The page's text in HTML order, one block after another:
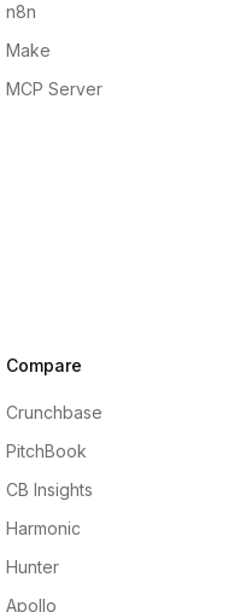
n8n
Make
MCP Server
Compare
Crunchbase
PitchBook
CB Insights
Harmonic
Hunter
Apollo